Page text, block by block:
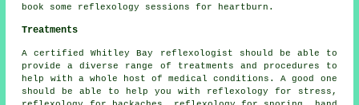
book some reflexology sessions for heartburn.
Treatments
A certified Whitley Bay reflexologist should be able to
provide a diverse range of treatments and procedures to
help with a whole host of medical conditions. A good one
should be able to help you with reflexology for stress,